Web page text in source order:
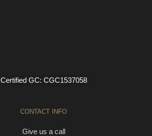
Certified GC: CGC1537058
CONTACT INFO
Give us a call